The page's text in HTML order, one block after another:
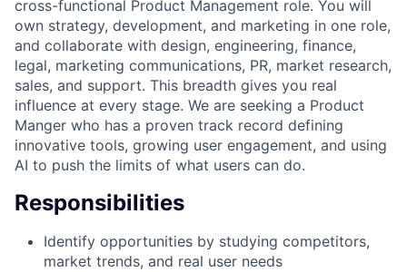
cross-functional Product Management role. You will
own strategy, development, and marketing in one role,
and collaborate with design, engineering, finance,
legal, marketing communications, PR, market research,
sales, and support. This breadth gives you real
influence at every stage. We are seeking a Product
Manger who has a proven track record defining
innovative tools, growing user engagement, and using
AI to push the limits of what users can do.
Responsibilities
Identify opportunities by studying competitors,
market trends, and real user needs